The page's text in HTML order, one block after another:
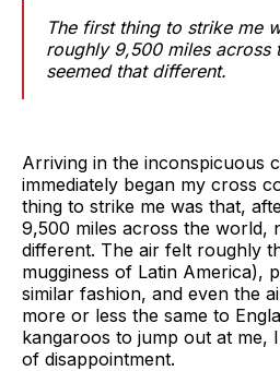
The first thing to strike me
roughly 9,500 miles across
seemed that different.
Arriving in the inconspicuous
immediately began my cross
thing to strike me was that,
9,500 miles across the world,
different. The air felt roughly
mugginess of Latin America),
similar fashion, and even the
more or less the same to
kangaroos to jump out at me,
of disappointment.